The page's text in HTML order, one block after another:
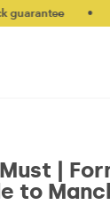
• 💷
|
to